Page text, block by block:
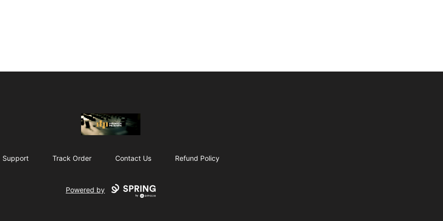
The Drunken Peasants Podcast
Support Track Order Contact Us Refund Policy
Powered by